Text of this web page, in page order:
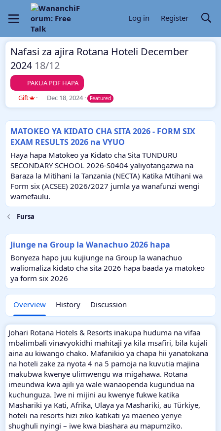
Log in Register
Nafasi za ajira Rotana Hoteli December
2024 18/12
PAKUA PDF HAPA
A
u
h
o
r
Gift
C
r
a
t
i
n
d
a
t
e
Dec 18, 2024 Featured
MATOKEO YA KIDATO CHA SITA 2026 - FORM SIX
EXAM RESULTS 2026 na VYUO
Haya hapa Matokeo ya Kidato cha Sita TUNDURU
SECONDARY SCHOOL 2026-S0404 yaliyotangazwa na
Baraza la Mitihani la Tanzania (NECTA) Katika Mtihani wa
Form six (ACSEE) 2026/2027 jumla ya wanafunzi wengi
wamefaulu.
Fursa
Jiunge na Group la Wanachuo 2026 hapa
Bonyeza hapo juu kujiunge na Group la wanachuo
waliomaliza kidato cha sita 2026 hapa baada ya matokeo
ya form six 2026
Overview History Discussion
Johari Rotana Hotels & Resorts inakupa huduma na vifaa
mbalimbali vinavyokidhi mahitaji ya kila msafiri, bila kujali
aina au kiwango chako. Mafanikio ya chapa hii yanatokana
na hoteli zake za nyota 4 na 5 pamoja na kuvutia majina
makubwa kwenye ulimwengu wa migahawa. Rotana
imeundwa kwa ajili ya wale wanaopenda kugundua na
kuchunguza. Iwe ni mijini au kwenye fukwe katika
Mashariki ya Kati, Afrika, Ulaya ya Mashariki, au Türkiye,
hoteli na resorts hizi ziko katikati ya maeneo yenye
shughuli nyingi – iwe kwa biashara au mapumziko.